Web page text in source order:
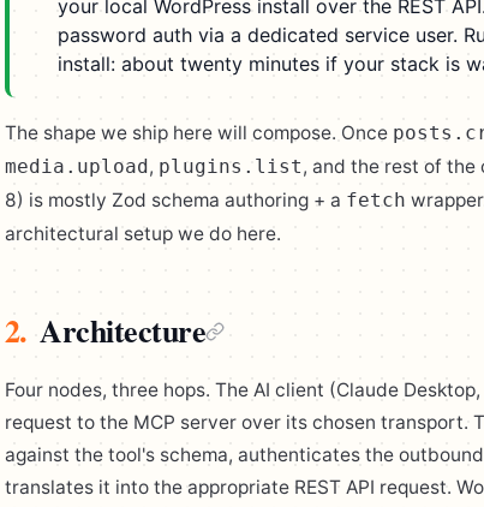
your local WordPress install over the REST
password auth via a dedicated service user.
install: about twenty minutes if your stack is
The shape we ship here will compose. Once
media.upload , plugins.list, and the rest of
8) is mostly Zod schema authoring + a fetch
architectural setup we do here.
2. Architecture
Four nodes, three hops. The AI client (Claude
request to the MCP server over its chosen transport.
against the tool's schema, authenticates the
translates it into the appropriate REST API request.